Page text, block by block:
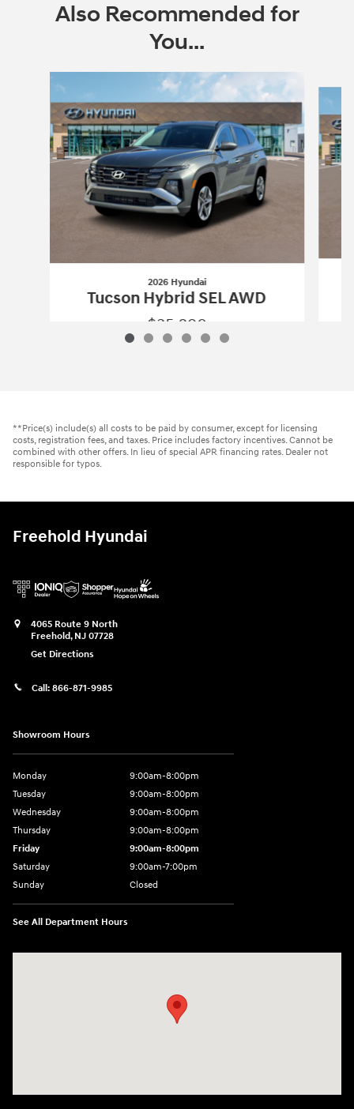
Also Recommended for
You...
Slide 1 of 6
2026 Hyundai
Tucson Hybrid SEL AWD
$35,290
**Price(s) include(s) all costs to be paid by consumer, except for licensing
costs, registration fees, and taxes. Price includes factory incentives. Cannot be
combined with other offers. In lieu of special APR financing rates. Dealer not
responsible for typos.
Freehold Hyundai
4065 Route 9 North
Freehold, NJ 07728
Get Directions
Call: 866-871-9985
Showroom Hours
Monday
9:00am-8:00pm
Tuesday
9:00am-8:00pm
Wednesday
9:00am-8:00pm
Thursday
9:00am-8:00pm
Friday
9:00am-8:00pm
Saturday
9:00am-7:00pm
Sunday
Closed
See All Department Hours